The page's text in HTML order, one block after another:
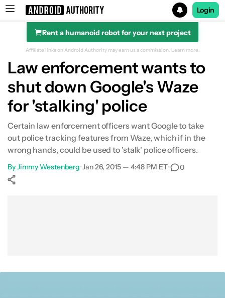
Search results for
Login
Rent a humanoid robot for your next project
Affiliate links on Android Authority may earn us a commission. Learn more.
Law enforcement wants to
shut down Google's Waze
for 'stalking' police
Certain law enforcement officers want Google to take
out police tracking features from Waze, which if in the
wrong hands, could be used to 'stalk' police officers.
ByJimmy Westenberg•Jan 26, 2015 — 4:48 PM ET• 0